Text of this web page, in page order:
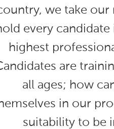
we take our
every
highest
are
all ages; how
in our
suitability to be